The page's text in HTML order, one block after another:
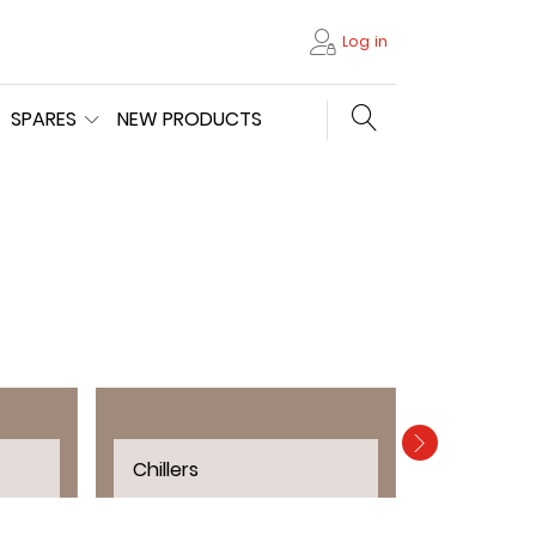
Log in
SPARES NEW PRODUCTS Search store
Chillers